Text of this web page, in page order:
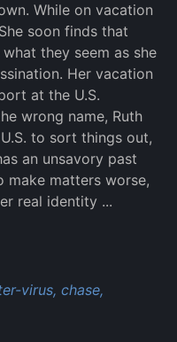
While on vacation
soon finds that
they seem as she
Her vacation
at the U.S.
wrong name, Ruth
to sort things out,
an unsavory past
make matters worse,
real identity ...
virus, chase,